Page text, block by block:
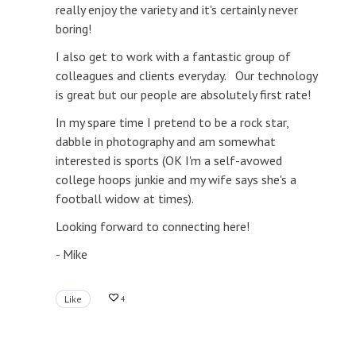
really enjoy the variety and it's certainly never
boring!
I also get to work with a fantastic group of
colleagues and clients everyday. Our technology
is great but our people are absolutely first rate!
In my spare time I pretend to be a rock star,
dabble in photography and am somewhat
interested is sports (OK I'm a self-avowed
college hoops junkie and my wife says she's a
football widow at times).
Looking forward to connecting here!
- Mike
Like 4